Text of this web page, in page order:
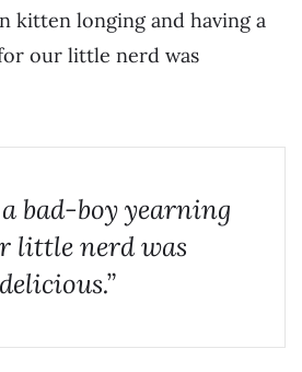
kitten longing and having a
our little nerd was
bad-boy yearning
little nerd was
delicious.”